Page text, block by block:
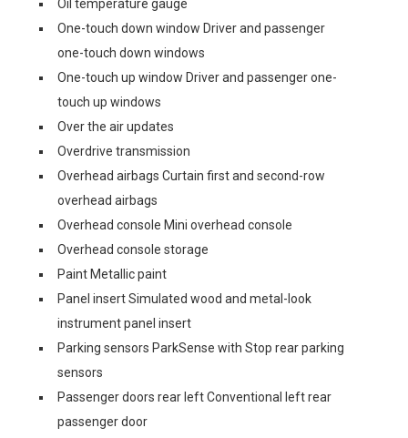
Oil temperature gauge
One-touch down window Driver and passenger
one-touch down windows
One-touch up window Driver and passenger one-
touch up windows
Over the air updates
Overdrive transmission
Overhead airbags Curtain first and second-row
overhead airbags
Overhead console Mini overhead console
Overhead console storage
Paint Metallic paint
Panel insert Simulated wood and metal-look
instrument panel insert
Parking sensors ParkSense with Stop rear parking
sensors
Passenger doors rear left Conventional left rear
passenger door